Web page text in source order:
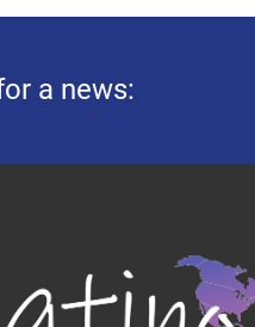
a news: